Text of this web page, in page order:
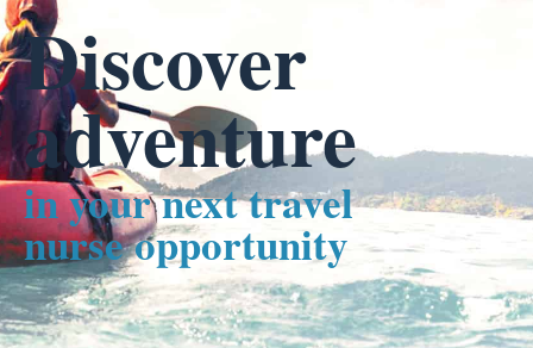
Discover
adventure
in your next travel
nurse opportunity